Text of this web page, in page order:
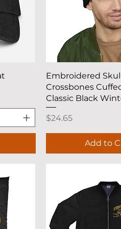
Quick
Embroidered
Crossbones
Classic Black
Price
$24.65
Add to